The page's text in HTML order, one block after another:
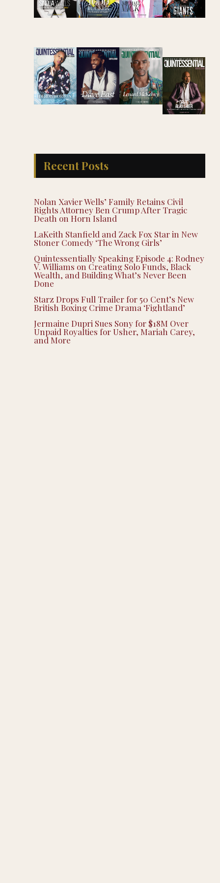
Recent Posts
Nolan Xavier Wells’ Family Retains Civil
Rights Attorney Ben Crump After Tragic
Death on Horn Island
LaKeith Stanfield and Zack Fox Star in New
Stoner Comedy ‘The Wrong Girls’
Quintessentially Speaking Episode 4: Rodney
V. Williams on Creating Solo Funds, Black
Wealth, and Building What’s Never Been
Done
Starz Drops Full Trailer for 50 Cent’s New
British Boxing Crime Drama ‘Fightland’
Jermaine Dupri Sues Sony for $18M Over
Unpaid Royalties for Usher, Mariah Carey,
and More